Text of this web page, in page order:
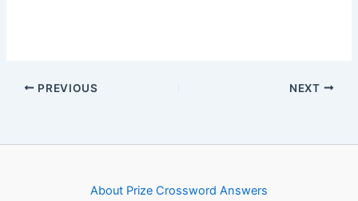
PREVIOUS NEXT
About Prize Crossword Answers